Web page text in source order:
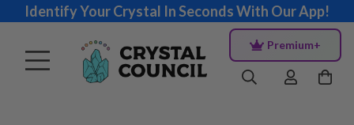
Identify Your Crystal In Seconds With Our App!
Premium+